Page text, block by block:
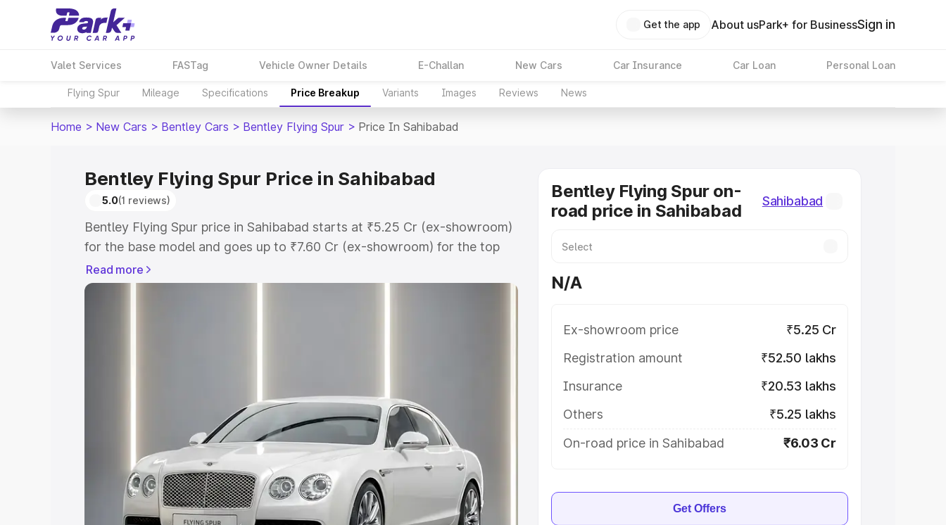
Get the app About usPark+ for BusinessSign in
Valet Services FASTag Vehicle Owner Details E-Challan New Cars Car Insurance Car Loan Personal Loan
Flying Spur Mileage Specifications Price Breakup Variants Images Reviews News
Home > New Cars > Bentley Cars > Bentley Flying Spur > Price In Sahibabad
Bentley Flying Spur Price in Sahibabad
5.0(1 reviews)
Bentley Flying Spur price in Sahibabad starts at ₹5.25 Cr (ex-showroom)
for the base model and goes up to ₹7.60 Cr (ex-showroom) for the top
model. This is Bentley Flying Spur on-road price in Sahibabad which
includes RTO or Registration Cost, Insurance Cost. Explore the complete
Cars Under 8 Lakhs| Cars Under 10 Lakhs|
Explore Cars by Seating Capacity
Best 5 Seater Cars|Best 6 Seater Cars|Best 7 Seater Cars
Best 8
Seater Cars|Best 9 Seater Cars
Read more
Bentley Flying Spur on-
road price in Sahibabad
Sahibabad
N/A
Ex-showroom price
₹5.25 Cr
Registration amount
₹52.50 lakhs
Insurance
₹20.53 lakhs
Others
₹5.25 lakhs
On-road price in Sahibabad
₹6.03 Cr
Get Offers